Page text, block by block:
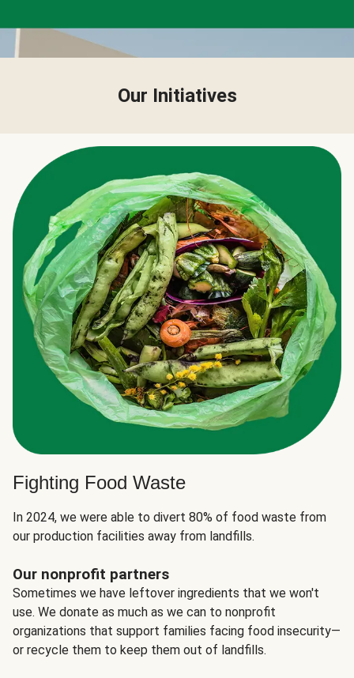
Our Initiatives
Fighting Food Waste
In 2024, we were able to divert 80% of food waste from
our production facilities away from landfills.
Our nonprofit partners
Sometimes we have leftover ingredients that we won't
use. We donate as much as we can to nonprofit
organizations that support families facing food insecurity—
or recycle them to keep them out of landfills.